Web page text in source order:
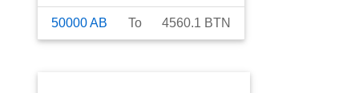
50000AB To 4560.1 BTN